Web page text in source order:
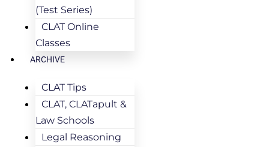
(Test Series)
CLAT Online
Classes
ARCHIVE
CLAT Tips
CLAT, CLATapult &
Law Schools
Legal Reasoning